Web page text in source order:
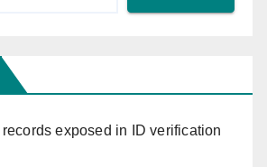
exposed in ID verification